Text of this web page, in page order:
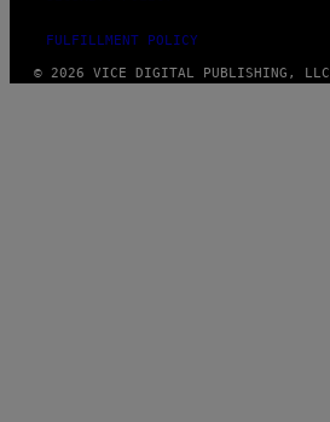
FULFILLMENT POLICY
© 2026 VICE DIGITAL PUBLISHING, LLC